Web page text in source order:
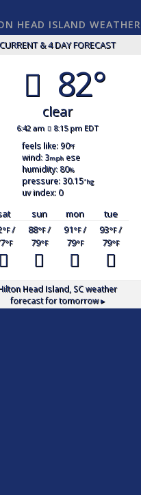
HEAD ISLAND WEATHER
CURRENT & 4 DAY FORECAST
82°
clear
6:42 am 8:15 pm EDT
feels like: 90°f
wind: 3mphese
humidity: 80%
pressure: 30.15"hg
uv index: 0
sun mon
tue
°F/
°F
88°F/
79°F
91°F/
79°F
93°F/
79°F
Head Island, SCweather
forecast for tomorrow ▸